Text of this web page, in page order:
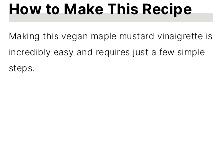
How to Make This Recipe
Making this vegan maple mustard vinaigrette is
incredibly easy and requires just a few simple
steps.